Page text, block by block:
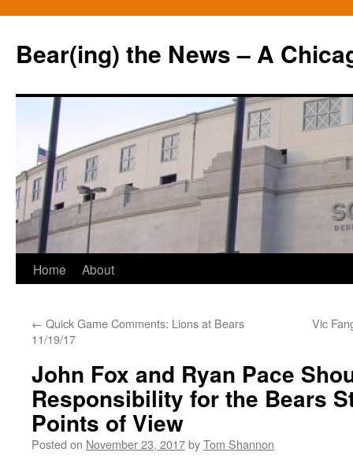
Bear(ing) the News – A
Skip
content
Home About
← Quick Game Comments: Lions at Bears
11/19/17
Vic
John Fox and Ryan Pace
Responsibility for the Bears
Points of View
Posted on November 23, 2017byTom Shannon